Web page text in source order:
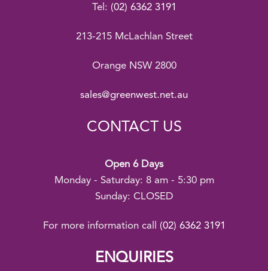
Tel: (02) 6362 3191
213-215 McLachlan Street
Orange NSW 2800
sales@greenwest.net.au
CONTACT US
Open 6 Days
Monday - Saturday: 8 am - 5:30 pm
Sunday: CLOSED
For more information call (02) 6362 3191
ENQUIRIES